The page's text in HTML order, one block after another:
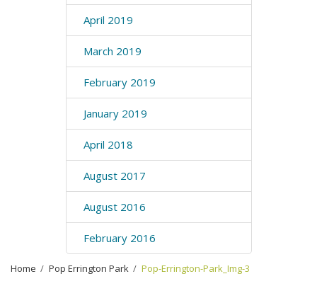
April 2019
March 2019
February 2019
January 2019
April 2018
August 2017
August 2016
February 2016
Home Pop Errington Park Pop-Errington-Park_Img-3